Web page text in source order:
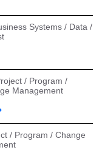
Systems / Data /
/ Program /
Management
/ Program / Change